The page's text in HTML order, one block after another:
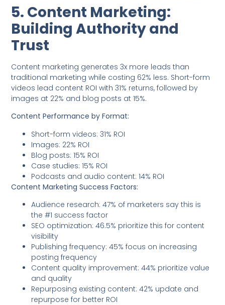
5. Content Marketing:
Building Authority and
Trust
Content marketing generates 3x more leads than
traditional marketing while costing 62% less. Short-form
videos lead content ROI with 31% returns, followed by
images at 22% and blog posts at 15%.
Content Performance by Format:
Short-form videos: 31% ROI
Images: 22% ROI
Blog posts: 15% ROI
Case studies: 15% ROI
Podcasts and audio content: 14% ROI
Content Marketing Success Factors:
Audience research: 47% of marketers say this is
the #1 success factor
SEO optimization: 46.5% prioritize this for content
visibility
Publishing frequency: 45% focus on increasing
posting frequency
Content quality improvement: 44% prioritize value
and quality
Repurposing existing content: 42% update and
repurpose for better ROI